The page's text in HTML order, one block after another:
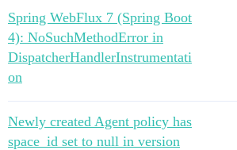
Spring WebFlux 7 (Spring Boot
4): NoSuchMethodError in
DispatcherHandlerInstrumentati
on
Newly created Agent policy has
space_id set to null in version